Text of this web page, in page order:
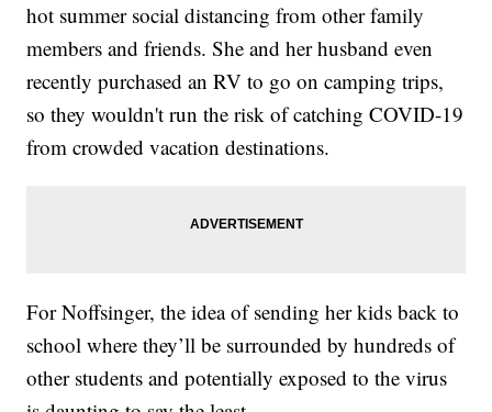
hot summer social distancing from other family
members and friends. She and her husband even
recently purchased an RV to go on camping trips,
so they wouldn't run the risk of catching COVID-19
from crowded vacation destinations.
For Noffsinger, the idea of sending her kids back to
school where they’ll be surrounded by hundreds of
other students and potentially exposed to the virus